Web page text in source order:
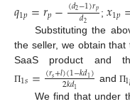
𝑞1𝑝=𝑟𝑝−(𝑑2−1)𝑟𝑝
𝑑2 ; 𝑥1𝑝
Substituting the
the seller, we obtain
SaaS product and
Π1𝑠=(𝑟𝑠+𝑙)(1−𝑘𝑑1)
2𝑘𝑑1 and Π1
We find that under